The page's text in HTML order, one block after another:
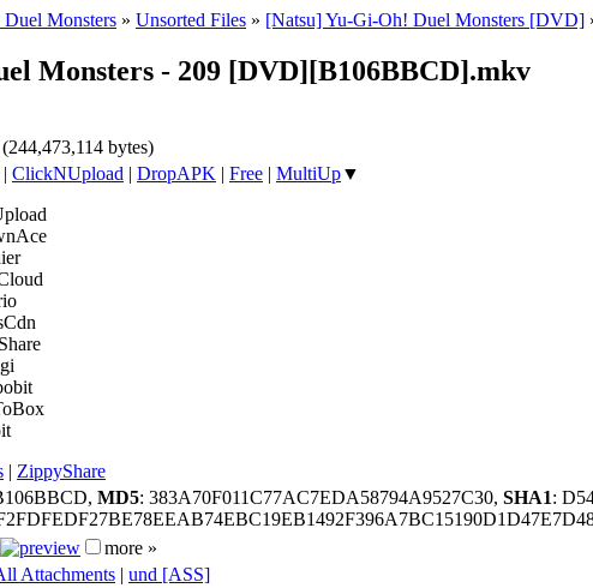
Monsters » Unsorted Files » [Natsu] Yu-Gi-Oh! Duel Monsters [DVD]
Monsters - 209 [DVD][B106BBCD].mkv
bytes)
| ClickNUpload | DropAPK | Free | MultiUp▼
| ZippyShare
MD5: 383A70F011C77AC7EDA58794A9527C30, SHA1:
more »
Attachments | und [ASS]